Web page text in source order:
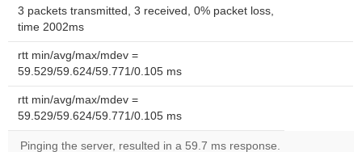
3 packets transmitted, 3 received, 0% packet loss,
time 2002ms
rtt min/avg/max/mdev =
59.529/59.624/59.771/0.105 ms
rtt min/avg/max/mdev =
59.529/59.624/59.771/0.105 ms
Pinging the server, resulted in a 59.7 ms response.